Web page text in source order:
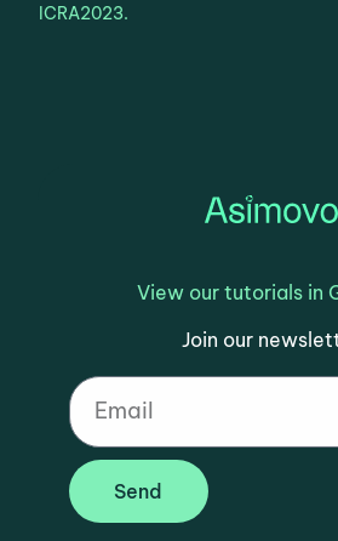
ICRA2023.
View our tutorials in
Join our
Send